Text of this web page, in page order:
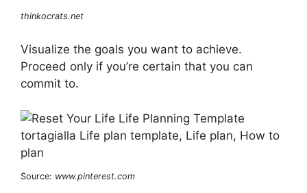
thinkocrats.net
Visualize the goals you want to achieve.
Proceed only if you’re certain that you can
commit to.
Source: www.pinterest.com